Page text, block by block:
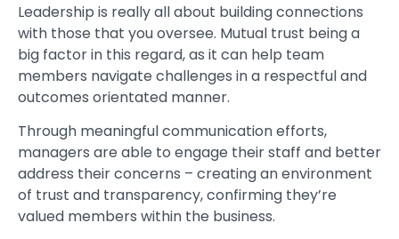
Leadership is really all about building connections
with those that you oversee. Mutual trust being a
big factor in this regard, as it can help team
members navigate challenges in a respectful and
outcomes orientated manner.
Through meaningful communication efforts,
managers are able to engage their staff and better
address their concerns – creating an environment
of trust and transparency, confirming they’re
valued members within the business.